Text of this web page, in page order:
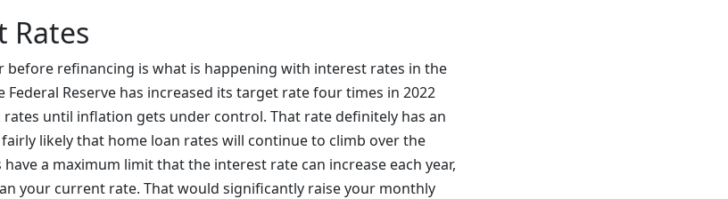
Rates
before refinancing is what is happening with interest rates in the
Reserve has increased its target rate four times in 2022
until inflation gets under control. That rate definitely has an
likely that home loan rates will continue to climb over the
have a maximum limit that the interest rate can increase each year,
your current rate. That would significantly raise your monthly